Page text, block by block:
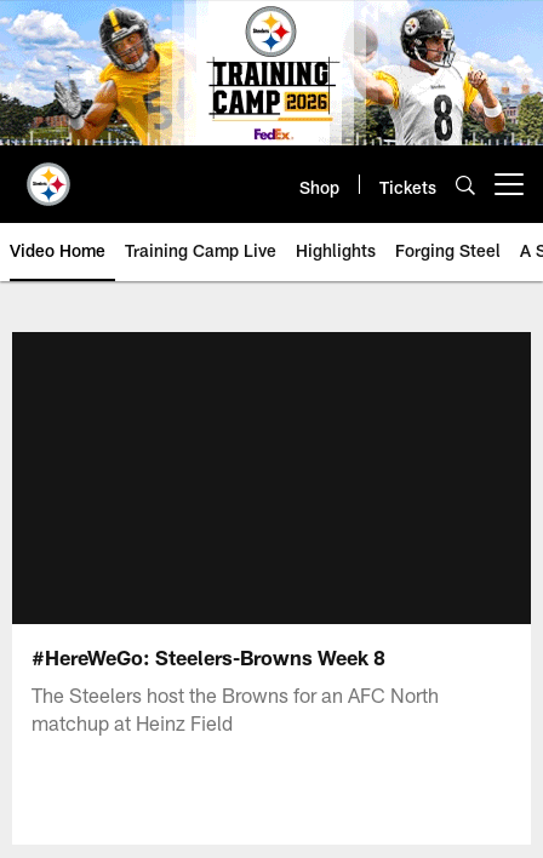
Skip
to
main
content
Shop Tickets
Video Home Training Camp Live Highlights Forging Steel A
#HereWeGo: Steelers-Browns Week 8
The Steelers host the Browns for an AFC North
matchup at Heinz Field